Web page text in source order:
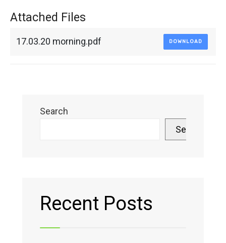
Attached Files
17.03.20 morning.pdf DOWNLOAD
Search
Search
Recent Posts